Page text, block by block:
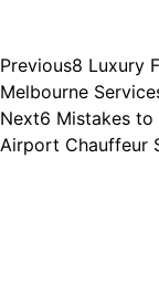
Previous8 Luxury
Melbourne
Next6 Mistakes to
Airport Chauffeur